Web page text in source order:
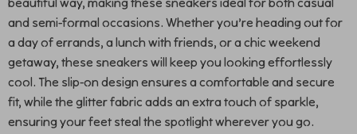
and semi-formal occasions. Whether you’re heading out for
a day of errands, a lunch with friends, or a chic weekend
getaway, these sneakers will keep you looking effortlessly
cool. The slip-on design ensures a comfortable and secure
fit, while the glitter fabric adds an extra touch of sparkle,
ensuring your feet steal the spotlight wherever you go.